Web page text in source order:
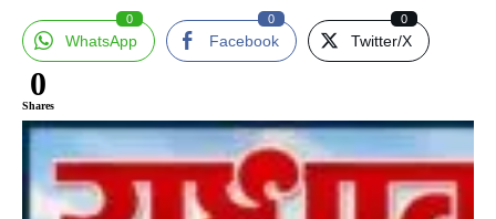
WhatsApp
0
Facebook
0
Twitter/X
0
0
Shares